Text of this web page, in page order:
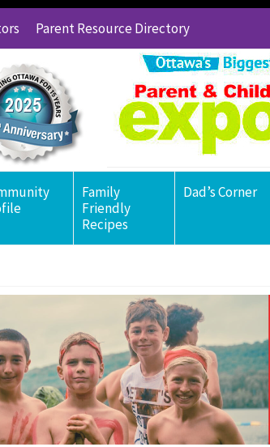
Parent Resource Directory
Family
Friendly
Recipes
Dad’s Corner